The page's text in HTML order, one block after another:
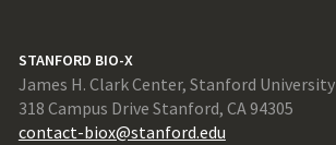
STANFORD BIO-X
James H. Clark Center, Stanford University
318 Campus Drive Stanford, CA 94305
contact-biox@stanford.edu